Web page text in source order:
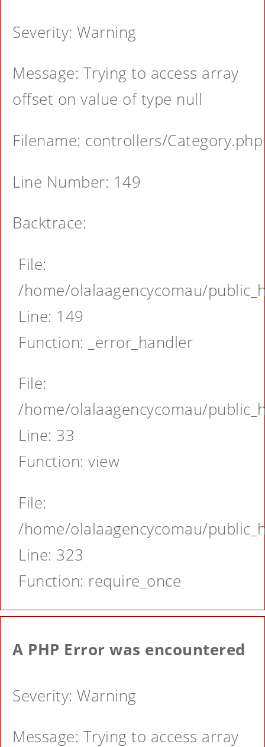
Severity: Warning
Message: Trying to access array
offset on value of type null
Filename: controllers/Category.php
Line Number: 149
Backtrace:
File:
/home/olalaagencycomau/
Line: 149
Function: _error_handler
File:
/home/olalaagencycomau/
Line: 33
Function: view
File:
/home/olalaagencycomau/
Line: 323
Function: require_once
A PHP Error was encountered
Severity: Warning
Message: Trying to access array